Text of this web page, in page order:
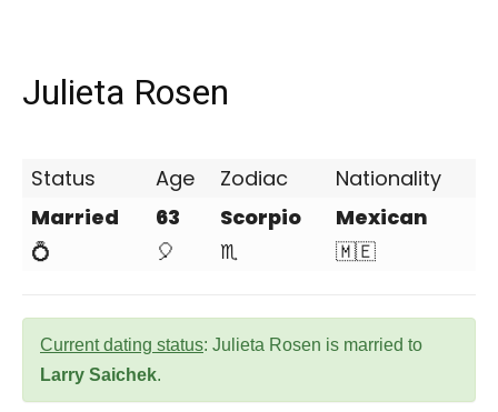
Julieta Rosen
Status Age Zodiac
Nationality
Married
💍
63
🎈
Scorpio
♏
Mexican
🇲🇪
Current dating status: Julieta Rosen is married to
Larry Saichek.